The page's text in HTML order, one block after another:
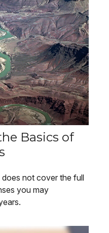
Basics of
does not cover the full
you may